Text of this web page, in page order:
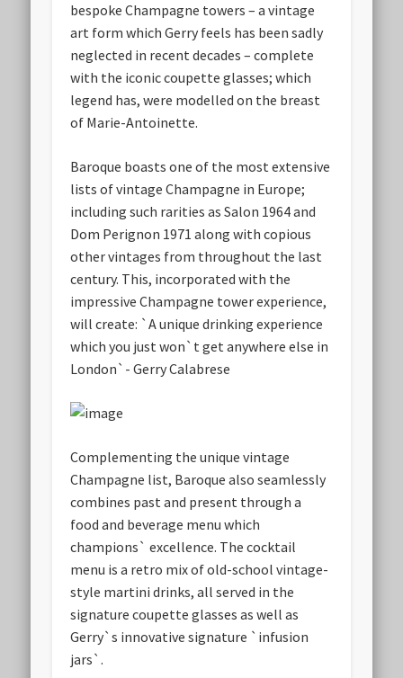
bespoke Champagne towers – a vintage
art form which Gerry feels has been sadly
neglected in recent decades – complete
with the iconic coupette glasses; which
legend has, were modelled on the breast
of Marie-Antoinette.
Baroque boasts one of the most extensive
lists of vintage Champagne in Europe;
including such rarities as Salon 1964 and
Dom Perignon 1971 along with copious
other vintages from throughout the last
century. This, incorporated with the
impressive Champagne tower experience,
will create: `A unique drinking experience
which you just won`t get anywhere else in
London`- Gerry Calabrese
Complementing the unique vintage
Champagne list, Baroque also seamlessly
combines past and present through a
food and beverage menu which
champions` excellence. The cocktail
menu is a retro mix of old-school vintage-
style martini drinks, all served in the
signature coupette glasses as well as
Gerry`s innovative signature `infusion
jars`.